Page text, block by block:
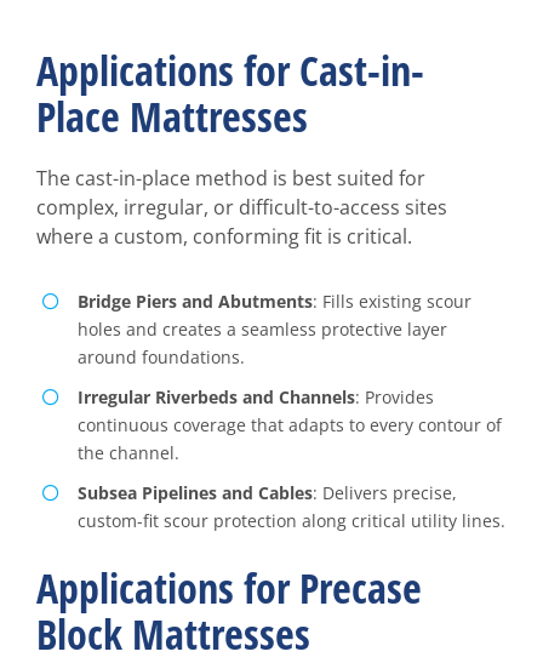
Applications for Cast-in-
Place Mattresses
The cast-in-place method is best suited for
complex, irregular, or difficult-to-access sites
where a custom, conforming fit is critical.
Bridge Piers and Abutments: Fills existing scour
holes and creates a seamless protective layer
around foundations.
Irregular Riverbeds and Channels: Provides
continuous coverage that adapts to every contour of
the channel.
Subsea Pipelines and Cables: Delivers precise,
custom-fit scour protection along critical utility lines.
Applications for Precase
Block Mattresses